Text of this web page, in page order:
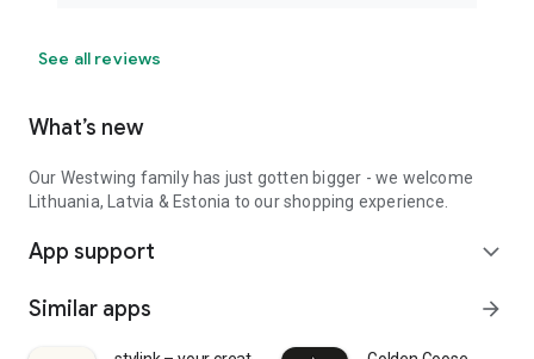
See all reviews
What’s new
Our Westwing family has just gotten bigger - we welcome
Lithuania, Latvia & Estonia to our shopping experience.
App support expand_more
Similar apps arrow_forward